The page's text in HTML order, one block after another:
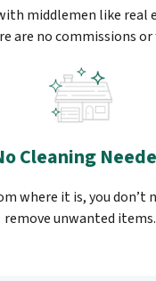
middlemen like real
are no commissions or
Cleaning
where it is, you don’t
remove unwanted items.